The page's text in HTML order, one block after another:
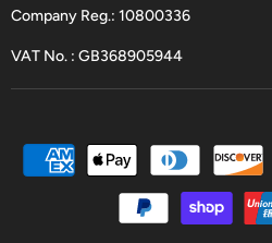
Company Reg.: 10800336
VAT No. : GB368905944